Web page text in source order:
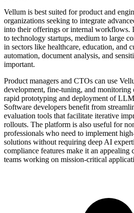
Vellum is best suited for product and
organizations seeking to integrate
into their offerings or internal workflows.
to technology startups, medium to large
in sectors like healthcare, education, and
automation, document analysis, and
important.
Product managers and CTOs can use
development, fine-tuning, and monitoring
rapid prototyping and deployment of
Software developers benefit from
evaluation tools that facilitate iterative
rollouts. The platform is also useful for
professionals who need to implement
solutions without requiring deep AI
compliance features make it an appealing
teams working on mission-critical